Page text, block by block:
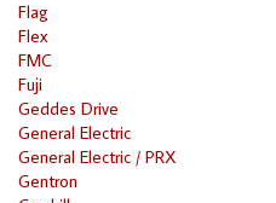
Flag
Flex
FMC
Fuji
Geddes Drive
General Electric
General Electric / PRX
Gentron